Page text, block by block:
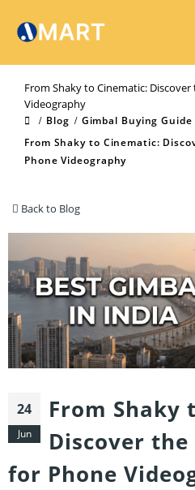
From Shaky to Cinematic:
Videography
Blog
Gimbal Buying Guide
From Shaky to Cinematic:
Phone Videography
Back to Blog
24
Jun
From Shaky
Discover
for Phone